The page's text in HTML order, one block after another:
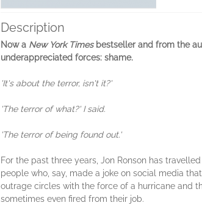
Description
Now a New York Timesbestseller and from the
underappreciated forces: shame.
'It's about the terror, isn't it?'
'The terror of what?' I said.
'The terror of being found out.'
For the past three years, Jon Ronson has
people who, say, made a joke on social media
outrage circles with the force of a hurricane and
sometimes even fired from their job.